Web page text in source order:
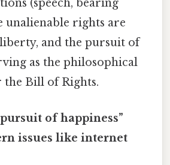
(speech, bearing
unalienable rights are
and the pursuit of
as the philosophical
Bill of Rights.
of happiness”
issues like internet